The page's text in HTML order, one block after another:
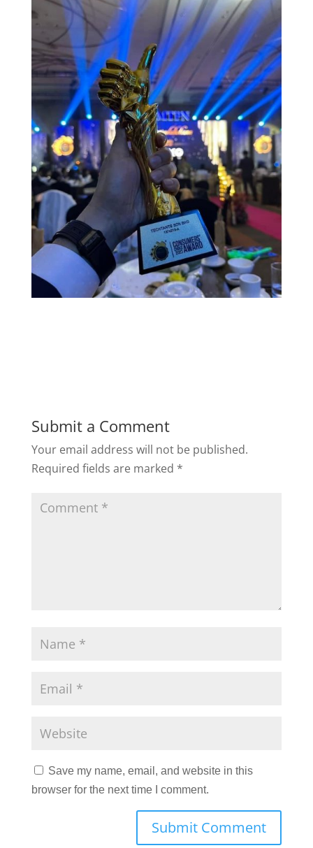
Submit a Comment
Your email address will not be published.
Required fields are marked *
Save my name, email, and website in this
browser for the next time I comment.